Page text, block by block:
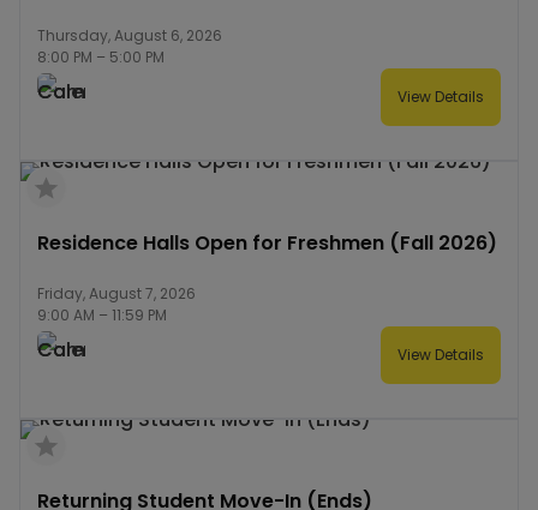
Thursday, August 6, 2026
8:00 PM – 5:00 PM
View Details
Residence Halls Open for Freshmen (Fall 2026)
Friday, August 7, 2026
9:00 AM – 11:59 PM
View Details
Returning Student Move-In (Ends)